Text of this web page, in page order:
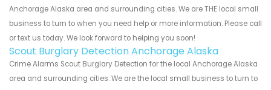
Anchorage Alaska area and surrounding cities. We are THE local small
business to turn to when you need help or more information. Please call
or text us today. We look forward to helping you soon!
Scout Burglary Detection Anchorage Alaska
Crime Alarms Scout Burglary Detection for the local Anchorage Alaska
area and surrounding cities. We are the local small business to turn to